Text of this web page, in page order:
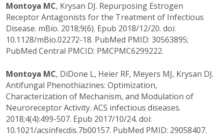
Montoya MC, Krysan DJ. Repurposing Estrogen
Receptor Antagonists for the Treatment of Infectious
Disease. mBio. 2018;9(6). Epub 2018/12/20. doi:
10.1128/mBio.02272-18. PubMed PMID: 30563895;
PubMed Central PMCID: PMCPMC6299222.
Montoya MC, DiDone L, Heier RF, Meyers MJ, Krysan DJ.
Antifungal Phenothiazines: Optimization,
Characterization of Mechanism, and Modulation of
Neuroreceptor Activity. ACS infectious diseases.
2018;4(4):499-507. Epub 2017/10/24. doi:
10.1021/acsinfecdis.7b00157. PubMed PMID: 29058407.